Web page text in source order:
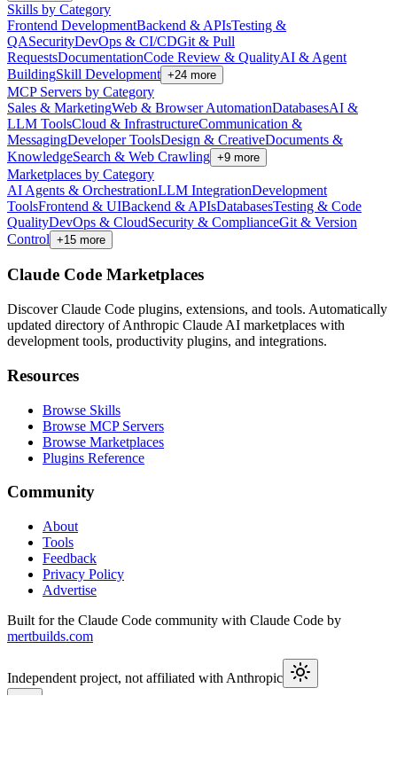
Skills by Category
Frontend DevelopmentBackend & APIsTesting &
QASecurityDevOps & CI/CDGit & Pull
RequestsDocumentationCode Review & QualityAI & Agent
BuildingSkill Development +24 more
MCP Servers by Category
Sales & MarketingWeb & Browser AutomationDatabasesAI &
LLM ToolsCloud & InfrastructureCommunication &
MessagingDeveloper ToolsDesign & CreativeDocuments &
KnowledgeSearch & Web Crawling +9 more
Marketplaces by Category
AI Agents & OrchestrationLLM IntegrationDevelopment
ToolsFrontend & UIBackend & APIsDatabasesTesting & Code
QualityDevOps & CloudSecurity & ComplianceGit & Version
Control +15 more
Claude Code Marketplaces
Discover Claude Code plugins, extensions, and tools. Automatically
updated directory of Anthropic Claude AI marketplaces with
development tools, productivity plugins, and integrations.
Resources
Browse Skills
Browse MCP Servers
Browse Marketplaces
Plugins Reference
Community
About
Tools
Feedback
Privacy Policy
Advertise
Built for the Claude Code community with Claude Code by
mertbuilds.com
Independent project, not affiliated with Anthropic